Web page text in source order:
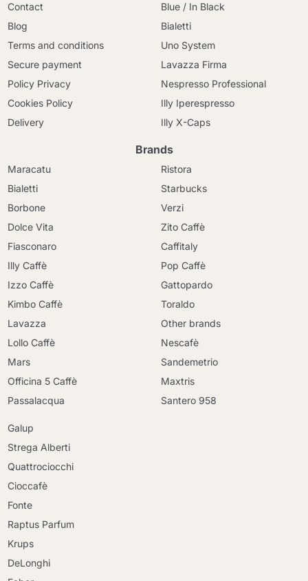
Contact
Blog
Terms and conditions
Secure payment
Policy Privacy
Cookies Policy
Delivery
Blue / In Black
Bialetti
Uno System
Lavazza Firma
Nespresso Professional
Illy Iperespresso
Illy X-Caps
Brands
Maracatu
Bialetti
Borbone
Dolce Vita
Fiasconaro
Illy Caffè
Izzo Caffè
Kimbo Caffè
Lavazza
Lollo Caffè
Mars
Officina 5 Caffè
Passalacqua
Ristora
Starbucks
Verzi
Zito Caffè
Caffitaly
Pop Caffè
Gattopardo
Toraldo
Other brands
Nescafè
Sandemetrio
Maxtris
Santero 958
Galup
Strega Alberti
Quattrociocchi
Cioccafè
Fonte
Raptus Parfum
Krups
DeLonghi